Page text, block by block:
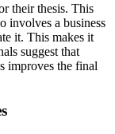
their thesis. This
involves a business
it. This makes it
suggest that
improves the final